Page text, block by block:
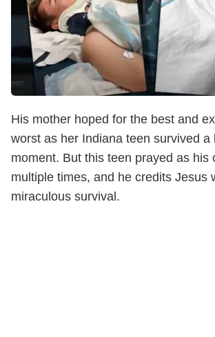
His mother hoped for the best and
worst as her Indiana teen survived a
moment. But this teen prayed as his
multiple times, and he credits Jesus
miraculous survival.